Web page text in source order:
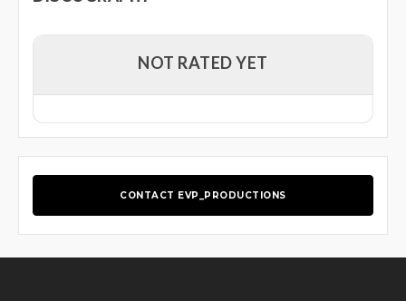
NOT RATED YET
CONTACT EVP_PRODUCTIONS